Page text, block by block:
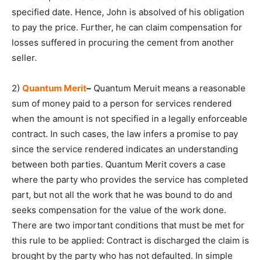
specified date. Hence, John is absolved of his obligation
to pay the price. Further, he can claim compensation for
losses suffered in procuring the cement from another
seller.
2) Quantum Merit– Quantum Meruit means a reasonable
sum of money paid to a person for services rendered
when the amount is not specified in a legally enforceable
contract. In such cases, the law infers a promise to pay
since the service rendered indicates an understanding
between both parties. Quantum Merit covers a case
where the party who provides the service has completed
part, but not all the work that he was bound to do and
seeks compensation for the value of the work done.
There are two important conditions that must be met for
this rule to be applied: Contract is discharged the claim is
brought by the party who has not defaulted. In simple